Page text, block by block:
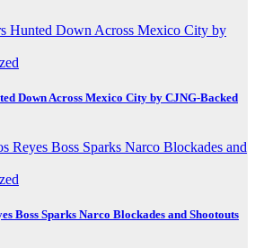
Down Across Mexico City by CJNG-Backed
Boss Sparks Narco Blockades and Shootouts